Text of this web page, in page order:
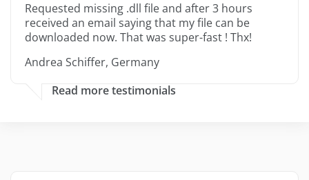
Requested missing .dll file and after 3 hours
received an email saying that my file can be
downloaded now. That was super-fast ! Thx!
Andrea Schiffer, Germany
Read more testimonials